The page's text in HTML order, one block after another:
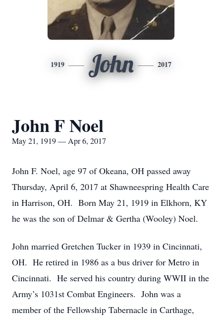
1919 John 2017
John F Noel
May 21, 1919 — Apr 6, 2017
John F. Noel, age 97 of Okeana, OH passed away
Thursday, April 6, 2017 at Shawneespring Health Care
in Harrison, OH. Born May 21, 1919 in Elkhorn, KY
he was the son of Delmar & Gertha (Wooley) Noel.
John married Gretchen Tucker in 1939 in Cincinnati,
OH. He retired in 1986 as a bus driver for Metro in
Cincinnati. He served his country during WWII in the
Army’s 1031st Combat Engineers. John was a
member of the Fellowship Tabernacle in Carthage,